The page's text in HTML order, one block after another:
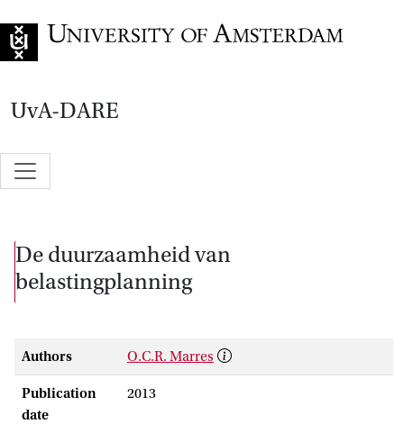
UvA-DARE
De duurzaamheid van
belastingplanning
Authors O.C.R. Marres
Publication
date
2013